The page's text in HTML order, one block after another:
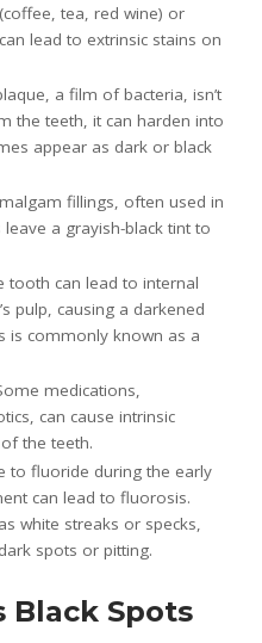
tea, red wine) or
lead to extrinsic stains on
a film of bacteria, isn’t
the teeth, it can harden into
appear as dark or black
fillings, often used in
a grayish-black tint to
tooth can lead to internal
pulp, causing a darkened
is commonly known as a
medications,
can cause intrinsic
the teeth.
to fluoride during the early
can lead to fluorosis.
white streaks or specks,
spots or pitting.
Black Spots